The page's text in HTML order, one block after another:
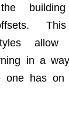
in a
one has on